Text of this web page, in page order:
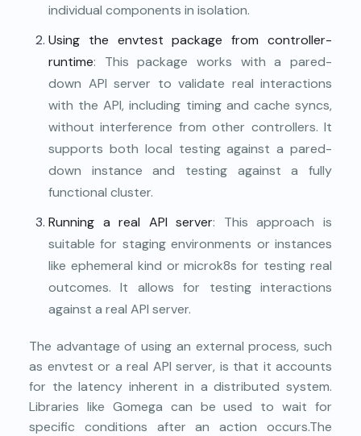
individual components in isolation.
Using the envtest package from controller-
runtime: This package works with a pared-
down API server to validate real interactions
with the API, including timing and cache syncs,
without interference from other controllers. It
supports both local testing against a pared-
down instance and testing against a fully
functional cluster.
Running a real API server: This approach is
suitable for staging environments or instances
like ephemeral kind or microk8s for testing real
outcomes. It allows for testing interactions
against a real API server.
The advantage of using an external process, such
as envtest or a real API server, is that it accounts
for the latency inherent in a distributed system.
Libraries like Gomega can be used to wait for
specific conditions after an action occurs.The